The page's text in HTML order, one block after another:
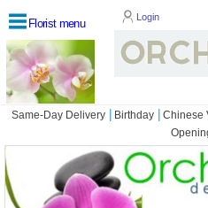
Florist menu
Login
Same-Day Delivery | Birthday | Chinese